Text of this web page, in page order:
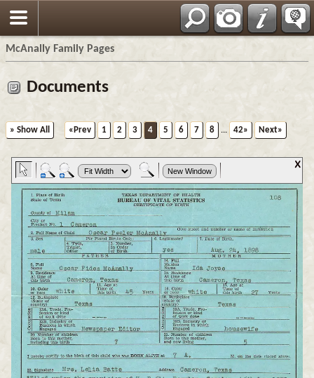
McAnally Family Pages
Documents
» Show All «Prev 1 2 3 4 5 6 7 8 ... 42» Next»